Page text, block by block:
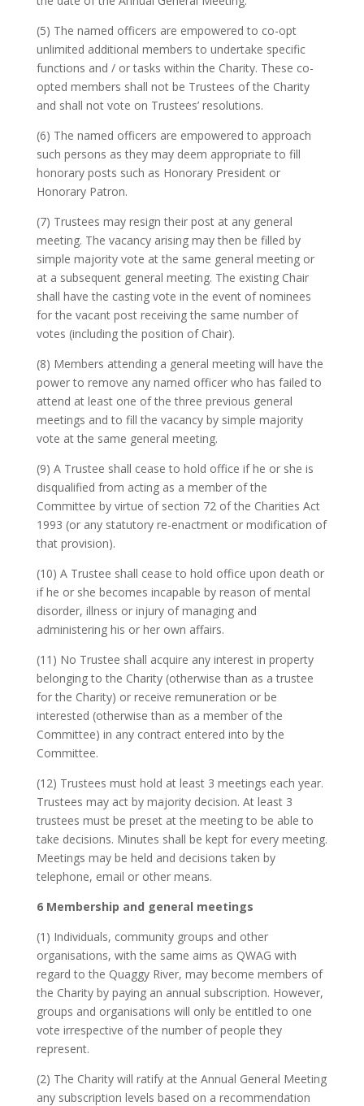
(5) The named officers are empowered to co-opt
unlimited additional members to undertake specific
functions and / or tasks within the Charity. These co-
opted members shall not be Trustees of the Charity
and shall not vote on Trustees’ resolutions.
(6) The named officers are empowered to approach
such persons as they may deem appropriate to fill
honorary posts such as Honorary President or
Honorary Patron.
(7) Trustees may resign their post at any general
meeting. The vacancy arising may then be filled by
simple majority vote at the same general meeting or
at a subsequent general meeting. The existing Chair
shall have the casting vote in the event of nominees
for the vacant post receiving the same number of
votes (including the position of Chair).
(8) Members attending a general meeting will have the
power to remove any named officer who has failed to
attend at least one of the three previous general
meetings and to fill the vacancy by simple majority
vote at the same general meeting.
(9) A Trustee shall cease to hold office if he or she is
disqualified from acting as a member of the
Committee by virtue of section 72 of the Charities Act
1993 (or any statutory re-enactment or modification of
that provision).
(10) A Trustee shall cease to hold office upon death or
if he or she becomes incapable by reason of mental
disorder, illness or injury of managing and
administering his or her own affairs.
(11) No Trustee shall acquire any interest in property
belonging to the Charity (otherwise than as a trustee
for the Charity) or receive remuneration or be
interested (otherwise than as a member of the
Committee) in any contract entered into by the
Committee.
(12) Trustees must hold at least 3 meetings each year.
Trustees may act by majority decision. At least 3
trustees must be preset at the meeting to be able to
take decisions. Minutes shall be kept for every meeting.
Meetings may be held and decisions taken by
telephone, email or other means.
6 Membership and general meetings
(1) Individuals, community groups and other
organisations, with the same aims as QWAG with
regard to the Quaggy River, may become members of
the Charity by paying an annual subscription. However,
groups and organisations will only be entitled to one
vote irrespective of the number of people they
represent.
(2) The Charity will ratify at the Annual General Meeting
any subscription levels based on a recommendation